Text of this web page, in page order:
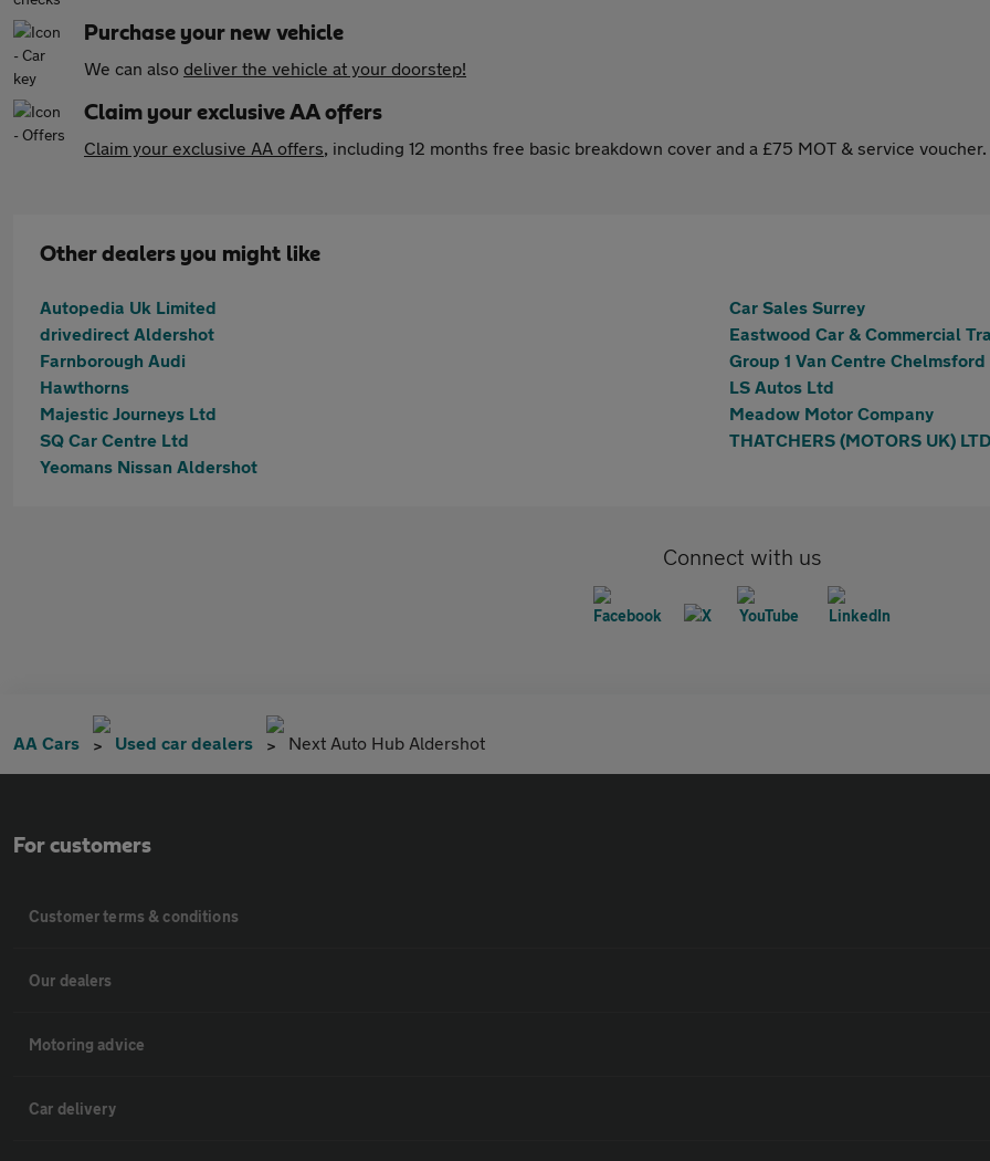
Purchase your new vehicle
We can also deliver the vehicle at your doorstep!
Claim your exclusive AA offers
Claim your exclusive AA offers, including 12 months free basic breakdown cover and a £75 MOT & service voucher.
Other dealers you might like
Autopedia Uk Limited
Car Sales Surrey
drivedirect Aldershot
Eastwood Car & Commercial
Farnborough Audi
Group 1 Van Centre Chelmsford
Hawthorns
LS Autos Ltd
Majestic Journeys Ltd
Meadow Motor Company
SQ Car Centre Ltd
THATCHERS (MOTORS UK) LTD
Yeomans Nissan Aldershot
Connect with us
AA Cars Used car dealers Next Auto Hub Aldershot
For customers
Customer terms & conditions
Our dealers
Motoring advice
Car delivery